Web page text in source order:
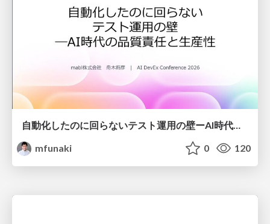
自動化したのに回らないテスト運用の壁ーAI時代の品質責任と生産性
mfunaki
0 120